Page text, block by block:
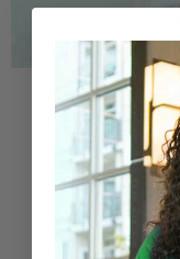
Buy a
Purchase